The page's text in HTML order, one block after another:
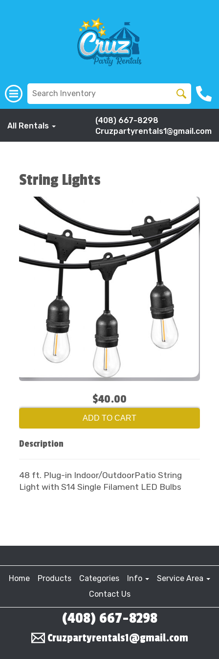
All Rentals
(408) 667-8298
Cruzpartyrentals1@gmail.com
String Lights
$40.00
ADD TO CART
Description
48 ft. Plug-in Indoor/OutdoorPatio String
Light with S14 Single Filament LED Bulbs
Home Products Categories Info
Service Area
Contact Us
(408) 667-8298
Cruzpartyrentals1@gmail.com